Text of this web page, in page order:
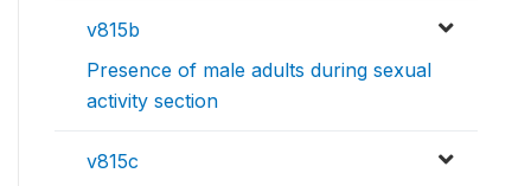
v815b
Presence of male adults during sexual
activity section
v815c